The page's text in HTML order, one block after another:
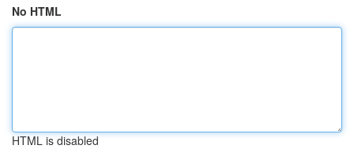
No HTML
HTML is disabled